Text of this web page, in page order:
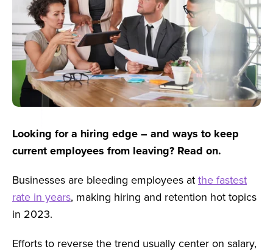
Looking for a hiring edge – and ways to keep
current employees from leaving? Read on.
Businesses are bleeding employees atthe fastest
rate in years, making hiring and retention hot topics
in 2023.
Efforts to reverse the trend usually center on salary,